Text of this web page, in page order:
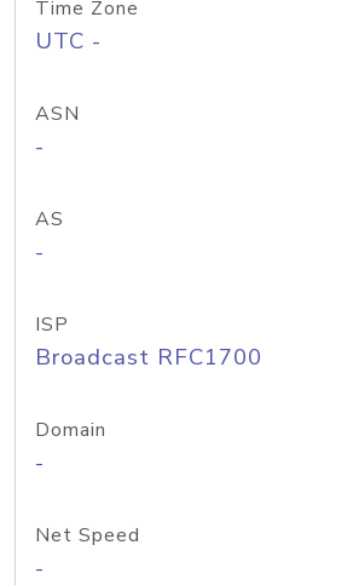
Time Zone
UTC -
ASN
-
AS
-
ISP
Broadcast RFC1700
Domain
-
Net Speed
-